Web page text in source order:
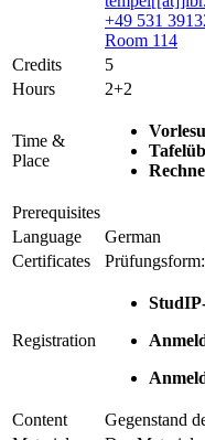
+49 531
Room 114
Credits
5
Hours
2+2
Time &
Place
Prerequisites
Language
German
Certificates
Registration
Content
Gegenstand